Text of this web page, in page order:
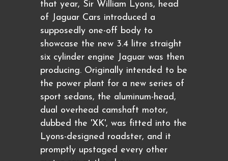
that year, Sir William Lyons, head
of Jaguar Cars introduced a
supposedly one-off body to
showcase the new 3.4 litre straight
six cylinder engine Jaguar was then
producing. Originally intended to be
the power plant for a new series of
sport sedans, the aluminum-head,
dual overhead camshaft motor,
dubbed the 'XK', was fitted into the
Lyons-designed roadster, and it
promptly upstaged every other